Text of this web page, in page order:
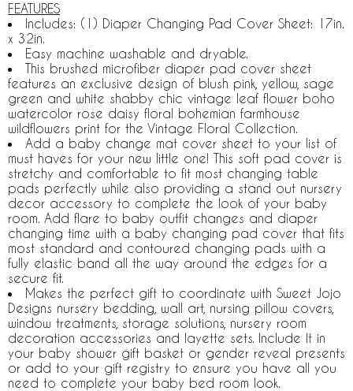
FEATURES
Includes: (1) Diaper Changing Pad Cover Sheet: 17in.
x 32in.
Easy machine washable and dryable.
This brushed microfiber diaper pad cover sheet
features an exclusive design of blush pink, yellow, sage
green and white shabby chic vintage leaf flower boho
watercolor rose daisy floral bohemian farmhouse
wildflowers print for the Vintage Floral Collection.
Add a baby change mat cover sheet to your list of
must haves for your new little one! This soft pad cover is
stretchy and comfortable to fit most changing table
pads perfectly while also providing a stand out nursery
decor accessory to complete the look of your baby
room. Add flare to baby outfit changes and diaper
changing time with a baby changing pad cover that fits
most standard and contoured changing pads with a
fully elastic band all the way around the edges for a
secure fit.
Makes the perfect gift to coordinate with Sweet Jojo
Designs nursery bedding, wall art, nursing pillow covers,
window treatments, storage solutions, nursery room
decoration accessories and layette sets. Include It in
your baby shower gift basket or gender reveal presents
or add to your gift registry to ensure you have all you
need to complete your baby bed room look.